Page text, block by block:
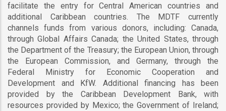
facilitate the entry for Central American countries and
additional Caribbean countries. The MDTF currently
channels funds from various donors, including: Canada,
through Global Affairs Canada; the United States, through
the Department of the Treasury; the European Union, through
the European Commission, and Germany, through the
Federal Ministry for Economic Cooperation and
Development and KfW. Additional financing has been
provided by the Caribbean Development Bank, with
resources provided by Mexico; the Government of Ireland;